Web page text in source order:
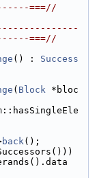
===//
===//
() : Success
( Block *bloc
back();